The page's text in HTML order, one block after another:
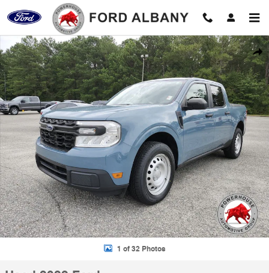
Skip to main content
Used 2022 Ford Maverick XL Truck Photo 1 of 32
1 of 32 Photos